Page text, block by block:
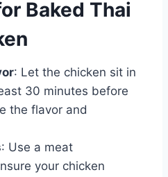
Baked Thai
: Let the chicken sit in
30 minutes before
the flavor and
: Use a meat
your chicken